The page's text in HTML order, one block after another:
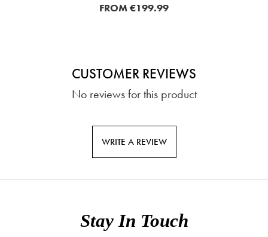
FROM€199.99
CUSTOMER REVIEWS
No reviews for this product
WRITE A REVIEW
Stay In Touch